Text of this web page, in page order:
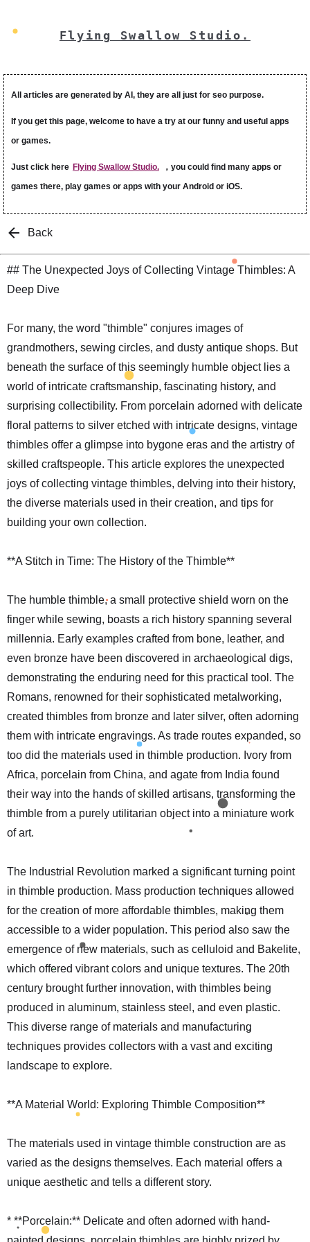
Flying Swallow Studio.
All articles are generated by AI, they are all just for seo purpose.
If you get this page, welcome to have a try at our funny and useful apps
or games.
Just click here Flying Swallow Studio.
，you could find many apps or
games there, play games or apps with your Android or iOS.
Back
## The Unexpected Joys of Collecting Vintage Thimbles: A
Deep Dive
For many, the word "thimble" conjures images of
grandmothers, sewing circles, and dusty antique shops. But
beneath the surface of this seemingly humble object lies a
world of intricate craftsmanship, fascinating history, and
surprising collectibility. From porcelain adorned with delicate
floral patterns to silver etched with intricate designs, vintage
thimbles offer a glimpse into bygone eras and the artistry of
skilled craftspeople. This article explores the unexpected
joys of collecting vintage thimbles, delving into their history,
the diverse materials used in their creation, and tips for
building your own collection.
**A Stitch in Time: The History of the Thimble**
The humble thimble, a small protective shield worn on the
finger while sewing, boasts a rich history spanning several
millennia. Early examples crafted from bone, leather, and
even bronze have been discovered in archaeological digs,
demonstrating the enduring need for this practical tool. The
Romans, renowned for their sophisticated metalworking,
created thimbles from bronze and later silver, often adorning
them with intricate engravings. As trade routes expanded, so
too did the materials used in thimble production. Ivory from
Africa, porcelain from China, and agate from India found
their way into the hands of skilled artisans, transforming the
thimble from a purely utilitarian object into a miniature work
of art.
The Industrial Revolution marked a significant turning point
in thimble production. Mass production techniques allowed
for the creation of more affordable thimbles, making them
accessible to a wider population. This period also saw the
emergence of new materials, such as celluloid and Bakelite,
which offered vibrant colors and unique textures. The 20th
century brought further innovation, with thimbles being
produced in aluminum, stainless steel, and even plastic.
This diverse range of materials and manufacturing
techniques provides collectors with a vast and exciting
landscape to explore.
**A Material World: Exploring Thimble Composition**
The materials used in vintage thimble construction are as
varied as the designs themselves. Each material offers a
unique aesthetic and tells a different story.
* **Porcelain:** Delicate and often adorned with hand-